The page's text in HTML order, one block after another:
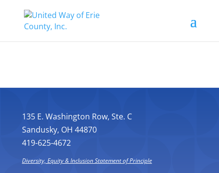
135 E. Washington Row, Ste. C
Sandusky, OH 44870
419-625-4672
Diversity, Equity & Inclusion Statement of Principle